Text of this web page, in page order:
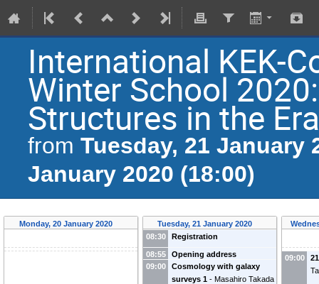
International KEK-
Winter School
Structures in the
from Tuesday, 21 January
January 2020 (18:00)
Monday, 20 January 2020
Tuesday, 21 January 2020
08:30
Registration
08:55
Opening address
09:00
Cosmology with galaxy
surveys 1 - Masahiro Takada
09:00